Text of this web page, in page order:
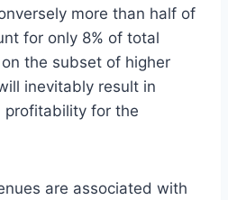
more than half of
for only 8% of total
the subset of higher
inevitably result in
profitability for the
are associated with